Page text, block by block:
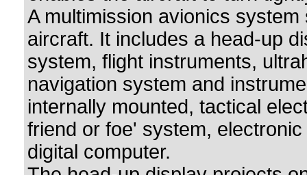
A multimission avionics
aircraft. It includes a head-up
system, flight instruments,
navigation system and
internally mounted, tactical
friend or foe' system,
digital computer.